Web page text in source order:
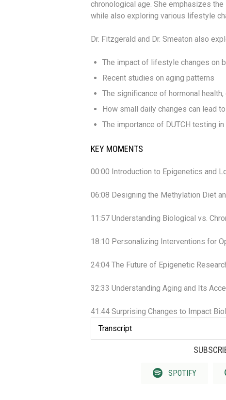
chronological age. She emphasizes
while also exploring various lifestyle
Dr. Fitzgerald and Dr. Smeaton also
The impact of lifestyle changes on
Recent studies on aging patterns
The significance of hormonal
How small daily changes can lead
The importance of DUTCH testing
KEY MOMENTS
00:00 Introduction to Epigenetics and
06:08 Designing the Methylation Diet
11:57 Understanding Biological vs.
18:10 Personalizing Interventions for
24:04 The Future of Epigenetic
32:33 Understanding Aging and Its
41:44 Surprising Changes to Impact
Transcript
SPOTIFY